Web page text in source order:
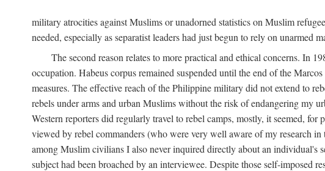
military atrocities against Muslims or unadorned statistics on Muslim
needed, especially as separatist leaders had just begun to rely on unarmed
The second reason relates to more practical and ethical concerns. In
occupation. Habeus corpus remained suspended until the end of the
measures. The effective reach of the Philippine military did not extend to
rebels under arms and urban Muslims without the risk of endangering my
Western reporters did regularly travel to rebel camps, mostly, it seemed,
viewed by rebel commanders (who were very well aware of my research
among Muslim civilians I also never inquired directly about an individual's
subject had been broached by an interviewee. Despite those self-imposed